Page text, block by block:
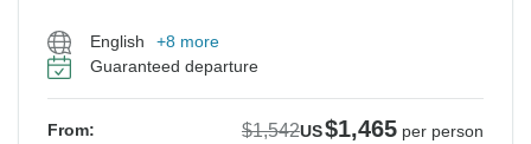
English
+8 more
Guaranteed departure
From: $1,542US$1,465 per person